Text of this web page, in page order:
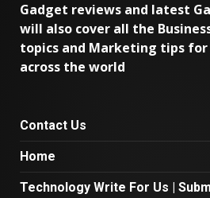
Gadget reviews and latest
will also cover all the
topics and Marketing tips for
across the world
Contact Us
Home
Technology Write For Us |